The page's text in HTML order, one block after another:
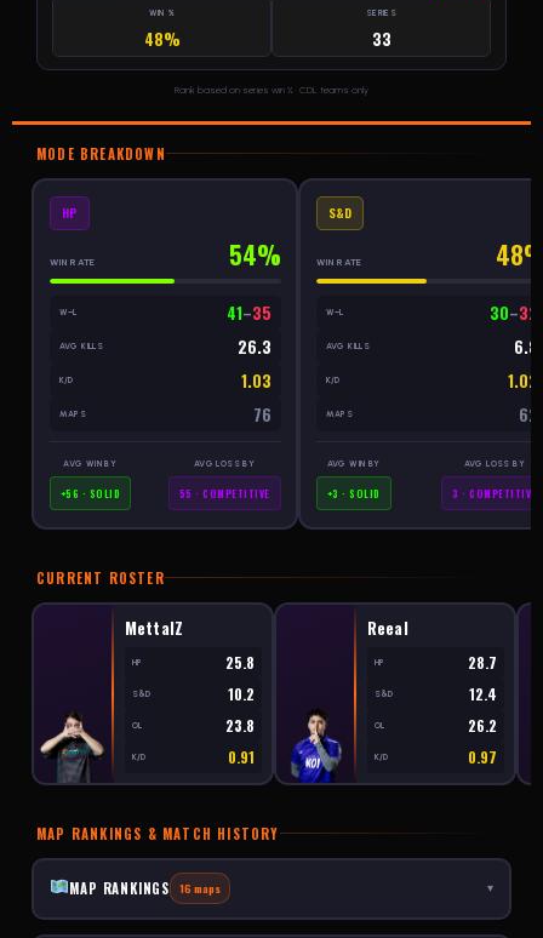
WIN %
48%
SERIES
33
Rank based on series win % · CDL teams only
MODE BREAKDOWN
HP
WIN RATE 54%
W–L 41–35
AVG KILLS 26.3
K/D 1.03
MAPS 76
AVG WIN BY
+56 · SOLID
AVG LOSS BY
55 · COMPETITIVE
S&D
WIN RATE
W–L 30–32
AVG KILLS 6.8
K/D 1.02
MAPS 62
AVG WIN BY
+3 · SOLID
AVG LOSS BY
3 · COMPETITIVE
CURRENT ROSTER
MettalZ
HP 25.8
S&D 10.2
OL 23.8
K/D 0.91
Reeal
HP 28.7
S&D 12.4
OL 26.2
K/D 0.97
MAP RANKINGS & MATCH HISTORY
MAP RANKINGS 16 maps ▾